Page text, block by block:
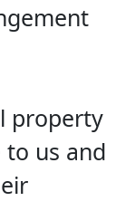
property
us and